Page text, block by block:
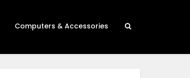
Computers & Accessories